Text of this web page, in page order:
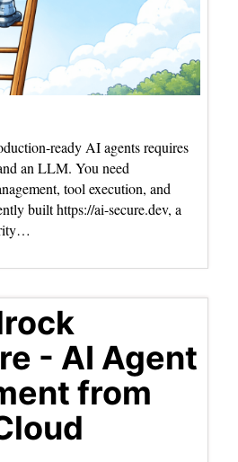
ready AI agents requires
an LLM. You need
tool execution, and
built https://ai-secure.dev, a
- AI Agent
from